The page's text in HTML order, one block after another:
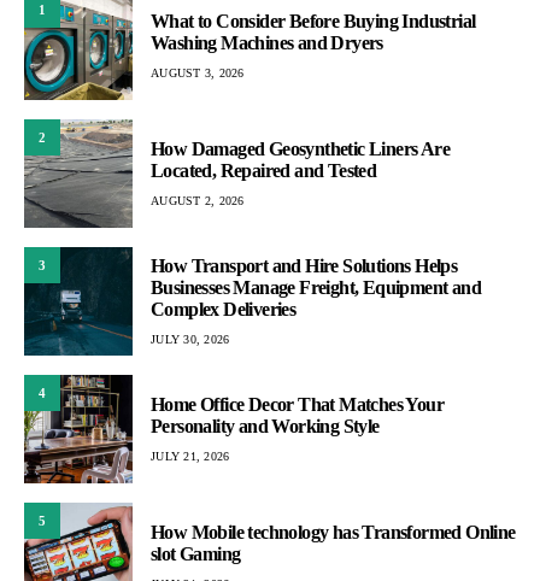
1
What to Consider Before Buying Industrial
Washing Machines and Dryers
AUGUST 3, 2026
2
How Damaged Geosynthetic Liners Are
Located, Repaired and Tested
AUGUST 2, 2026
3
How Transport and Hire Solutions Helps
Businesses Manage Freight, Equipment and
Complex Deliveries
JULY 30, 2026
4
Home Office Decor That Matches Your
Personality and Working Style
JULY 21, 2026
5
How Mobile technology has Transformed Online
slot Gaming